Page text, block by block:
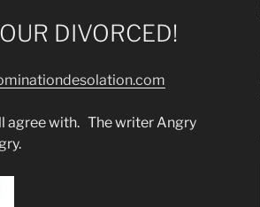
DIVORCED!
agree with. The writer Angry